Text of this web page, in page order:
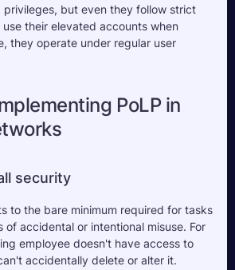
privileges, but even they follow strict
their elevated accounts when
they operate under regular user
PoLP in
security
to the bare minimum required for tasks
of accidental or intentional misuse. For
employee doesn't have access to
accidentally delete or alter it.